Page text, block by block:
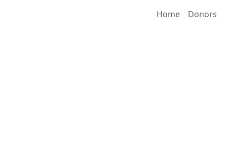
Home
Donors